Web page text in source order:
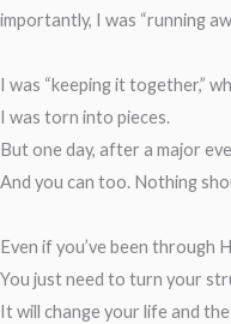
importantly, I was “running
I was “keeping it together,”
I was torn into pieces.
But one day, after a major
And you can too. Nothing
Even if you’ve been through
You just need to turn your
It will change your life and